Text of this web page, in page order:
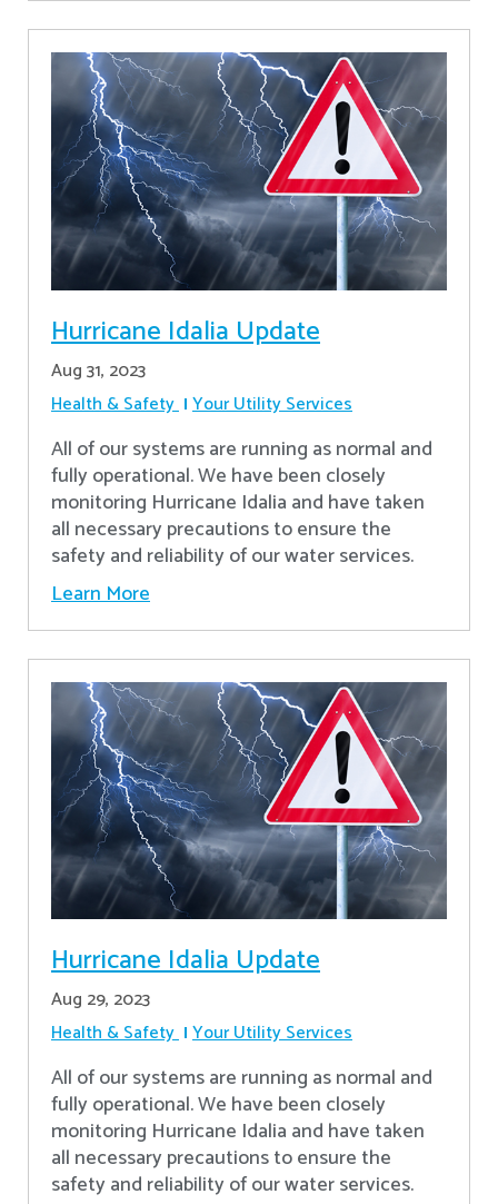
Hurricane Idalia Update
Aug 31, 2023
Health & Safety Your Utility Services
All of our systems are running as normal and
fully operational. We have been closely
monitoring Hurricane Idalia and have taken
all necessary precautions to ensure the
safety and reliability of our water services.
Learn More
Hurricane Idalia Update
Aug 29, 2023
Health & Safety Your Utility Services
All of our systems are running as normal and
fully operational. We have been closely
monitoring Hurricane Idalia and have taken
all necessary precautions to ensure the
safety and reliability of our water services.